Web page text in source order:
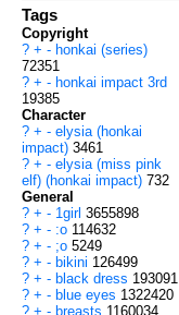
Tags
Copyright
? + - honkai (series)
72351
? + - honkai impact 3rd
19385
Character
? + - elysia (honkai
impact) 3461
? + - elysia (miss pink
elf) (honkai impact) 732
General
? + - 1girl 3655898
? + - :o 114632
? + - ;o 5249
? + - bikini 126499
? + - black dress 193091
? + - blue eyes 1322420
? + - breasts 1160034